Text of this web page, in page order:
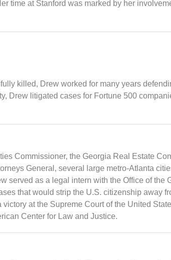
time at Stanford was marked by her
killed, Drew worked for many years
Drew litigated cases for Fortune 500
Commissioner, the Georgia Real Estate
General, several large metro-Atlanta
served as a legal intern with the Office of the
that would strip the U.S. citizenship away
at the Supreme Court of the United
Center for Law and Justice.